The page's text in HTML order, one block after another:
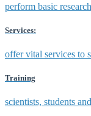
perform basic
Services:
offer vital services to
Training
scientists, students